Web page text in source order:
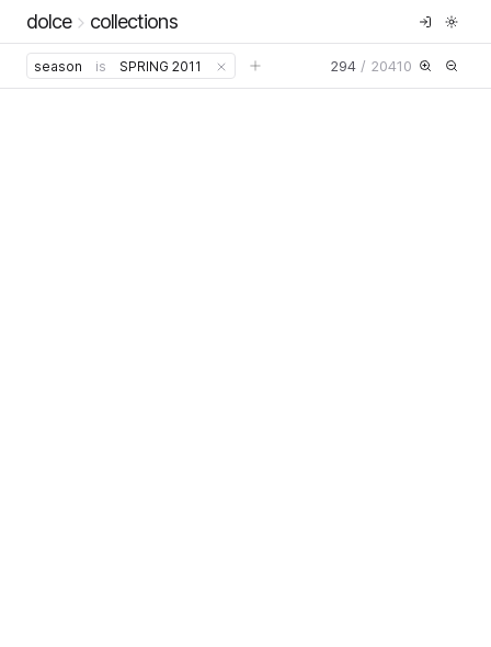
dolce collections
season is SPRING 2011 294 / 20410